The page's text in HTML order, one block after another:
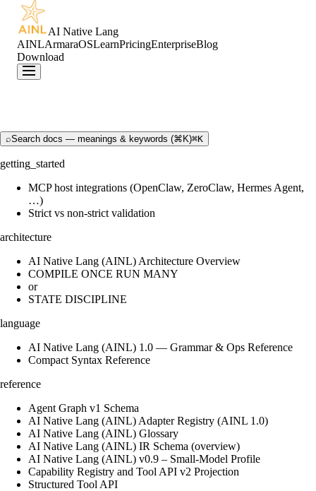
AI Native Lang
AINLArmaraOSLearnPricingEnterpriseBlog
Download
⌕Search docs — meanings & keywords (⌘K)⌘K
getting_started
MCP host integrations (OpenClaw, ZeroClaw, Hermes Agent,
…)
Strict vs non-strict validation
architecture
AI Native Lang (AINL) Architecture Overview
COMPILE ONCE RUN MANY
or
STATE DISCIPLINE
language
AI Native Lang (AINL) 1.0 — Grammar & Ops Reference
Compact Syntax Reference
reference
Agent Graph v1 Schema
AI Native Lang (AINL) Adapter Registry (AINL 1.0)
AI Native Lang (AINL) Glossary
AI Native Lang (AINL) IR Schema (overview)
AI Native Lang (AINL) v0.9 – Small‑Model Profile
Capability Registry and Tool API v2 Projection
Structured Tool API